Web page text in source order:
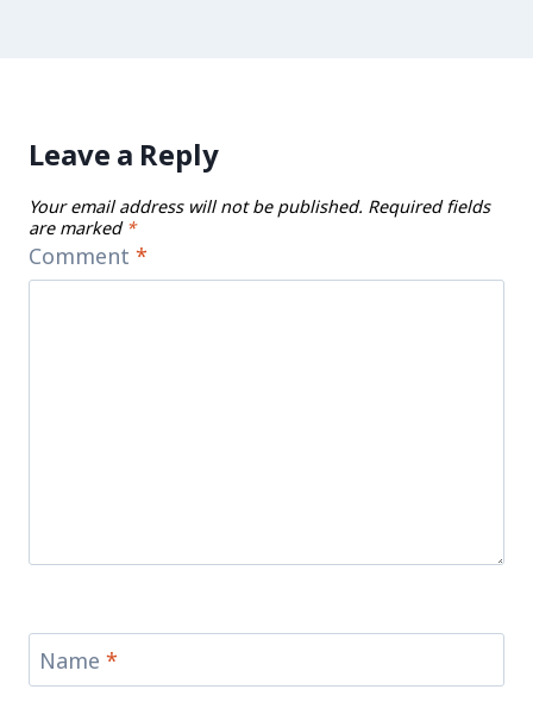
Leave a Reply
Your email address will not be published. Required fields
are marked *
Comment *
Name *